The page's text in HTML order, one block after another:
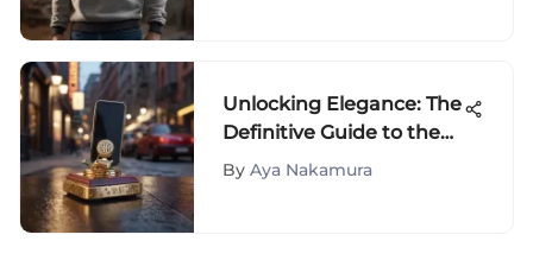
Unlocking Elegance: The
Definitive Guide to the
Timeless Tory Burch
By Aya Nakamura